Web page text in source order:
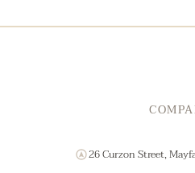
26 Curzon Street,